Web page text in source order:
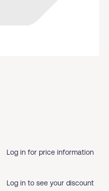
Log in for price information
Log in to see your discount